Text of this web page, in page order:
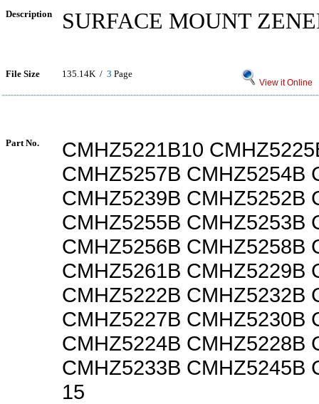
Description SURFACE MOUNT
File Size 135.14K / 3 Page
View it Online
Part No.
CMHZ5221B10
CMHZ5257B CMHZ5254B
CMHZ5239B CMHZ5252B
CMHZ5255B CMHZ5253B
CMHZ5256B CMHZ5258B
CMHZ5261B CMHZ5229B
CMHZ5222B CMHZ5232B
CMHZ5227B CMHZ5230B
CMHZ5224B CMHZ5228B
CMHZ5233B CMHZ5245B
15